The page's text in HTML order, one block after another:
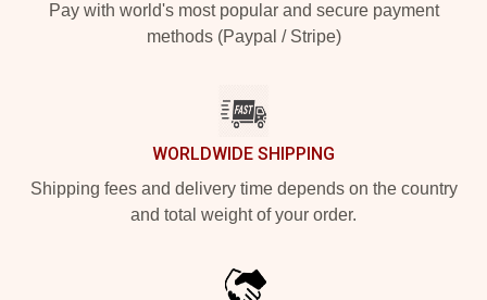
Pay with world's most popular and secure payment
methods (Paypal / Stripe)
WORLDWIDE SHIPPING
Shipping fees and delivery time depends on the country
and total weight of your order.